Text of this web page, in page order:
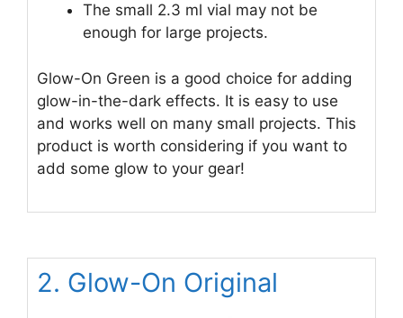
The small 2.3 ml vial may not be
enough for large projects.
Glow-On Green is a good choice for adding
glow-in-the-dark effects. It is easy to use
and works well on many small projects. This
product is worth considering if you want to
add some glow to your gear!
2. Glow-On Original